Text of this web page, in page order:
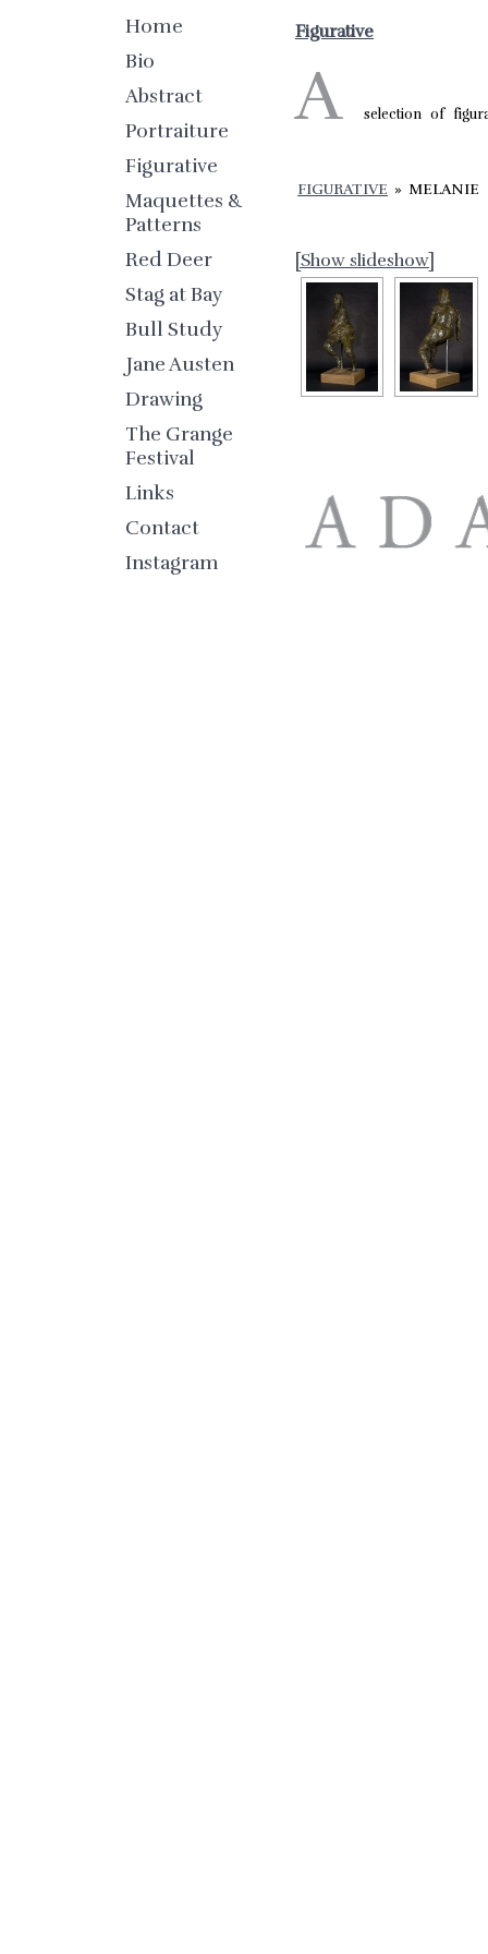
Home
Bio
Abstract
Portraiture
Figurative
Maquettes &
Patterns
Red Deer
Stag at Bay
Bull Study
Jane Austen
Drawing
The Grange
Festival
Links
Contact
Instagram
Figurative
A selection of
FIGURATIVE » MELANIE
[Show slideshow]